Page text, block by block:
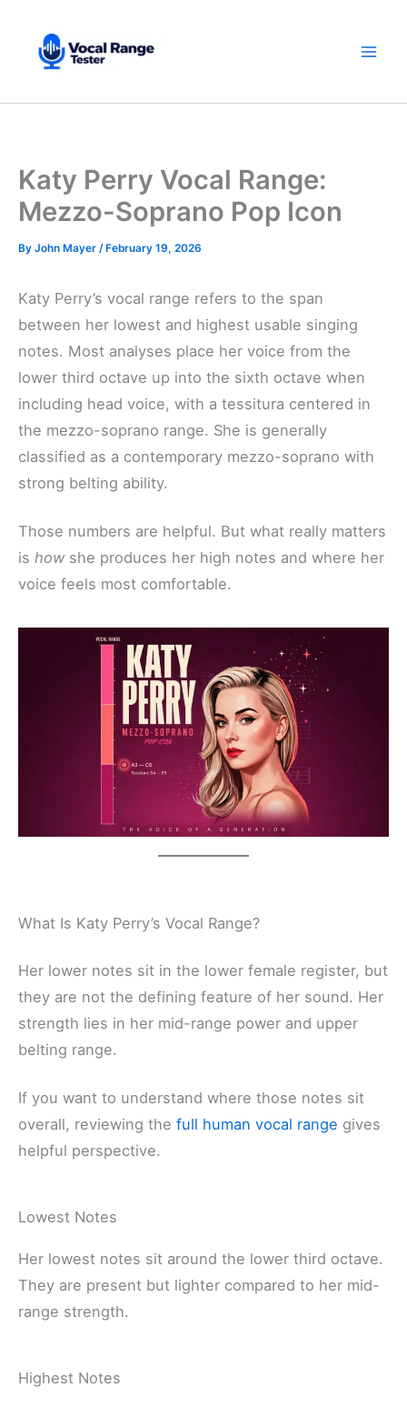
content
Katy Perry Vocal Range:
Mezzo-Soprano Pop Icon
By John Mayer /February 19, 2026
Katy Perry’s vocal range refers to the span
between her lowest and highest usable singing
notes. Most analyses place her voice from the
lower third octave up into the sixth octave when
including head voice, with a tessitura centered in
the mezzo-soprano range. She is generally
classified as a contemporary mezzo-soprano with
strong belting ability.
Those numbers are helpful. But what really matters
is howshe produces her high notes and where her
voice feels most comfortable.
What Is Katy Perry’s Vocal Range?
Her lower notes sit in the lower female register, but
they are not the defining feature of her sound. Her
strength lies in her mid-range power and upper
belting range.
If you want to understand where those notes sit
overall, reviewing the full human vocal range gives
helpful perspective.
Lowest Notes
Her lowest notes sit around the lower third octave.
They are present but lighter compared to her mid-
range strength.
Highest Notes